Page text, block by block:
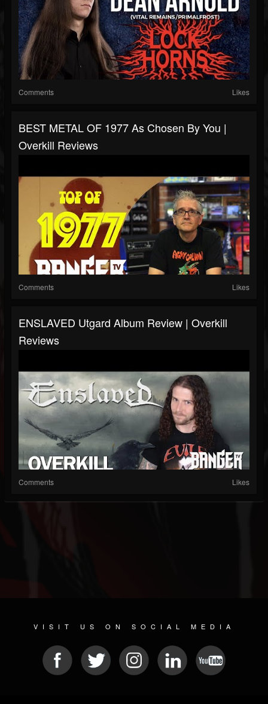
Comments Likes
BEST METAL OF 1977 As Chosen By You |
Overkill Reviews
Comments Likes
ENSLAVED Utgard Album Review | Overkill
Reviews
Comments Likes
VISIT US ON SOCIAL MEDIA